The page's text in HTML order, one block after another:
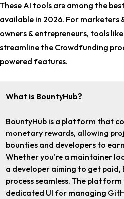
These AI tools are among the
available in 2026. For marketers
owners & entrepreneurs, tools
streamline the Crowdfunding
powered features.
What is BountyHub?
BountyHub is a platform that
monetary rewards, allowing
bounties and developers to
Whether you're a maintainer
a developer aiming to get paid,
process seamless. The platform
dedicated UI for managing